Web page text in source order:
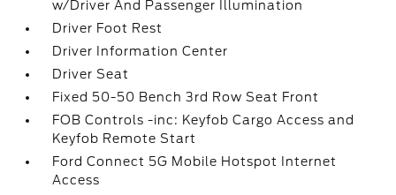
w/Driver And Passenger Illumination
Driver Foot Rest
Driver Information Center
Driver Seat
Fixed 50-50 Bench 3rd Row Seat Front
FOB Controls -inc: Keyfob Cargo Access and
Keyfob Remote Start
Ford Connect 5G Mobile Hotspot Internet
Access